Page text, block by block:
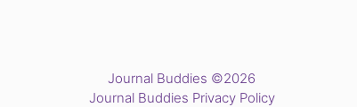
Journal Buddies ©2026
Journal Buddies Privacy Policy